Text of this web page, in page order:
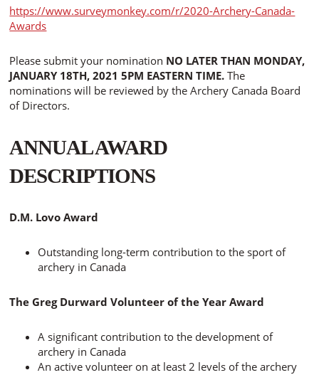
https://www.surveymonkey.com/r/2020-Archery-Canada-
Awards
Please submit your nomination NO LATER THAN MONDAY,
JANUARY 18TH, 2021 5PM EASTERN TIME.The
nominations will be reviewed by the Archery Canada Board
of Directors.
ANNUAL AWARD
DESCRIPTIONS
D.M. Lovo Award
Outstanding long-term contribution to the sport of
archery in Canada
The Greg Durward Volunteer of the Year Award
A significant contribution to the development of
archery in Canada
An active volunteer on at least 2 levels of the archery